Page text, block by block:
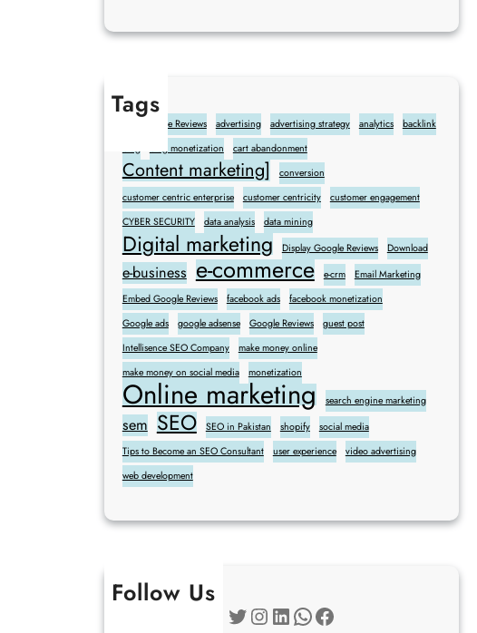
Tags
Add Google Reviews advertising advertising strategy analytics
backlink
blog
blog monetization cart abandonment
Content marketing]
conversion
customer centric enterprise
customer centricity
customer engagement
CYBER SECURITY
data analysis data mining
Digital marketing Display Google Reviews Download
e-business e-commerce e-crm
Email Marketing
Embed Google Reviews
facebook ads
facebook monetization
Google ads
google adsense Google Reviews
guest post
Intellisence SEO Company
make money online
make money on social media
monetization
Online marketing search engine marketing
sem SEO SEO in Pakistan shopify
social media
Tips to Become an SEO Consultant
user experience
video advertising
web development
Follow Us
Twitter Instagram LinkedIn WhatsApp Facebook